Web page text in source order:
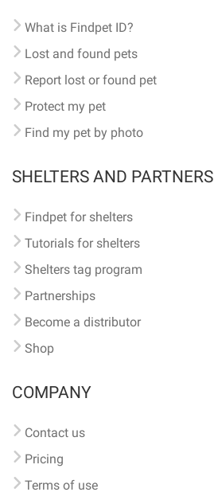
What is Findpet ID?
Lost and found pets
Report lost or found pet
Protect my pet
Find my pet by photo
SHELTERS AND PARTNERS
Findpet for shelters
Tutorials for shelters
Shelters tag program
Partnerships
Become a distributor
Shop
COMPANY
Contact us
Pricing
Terms of use